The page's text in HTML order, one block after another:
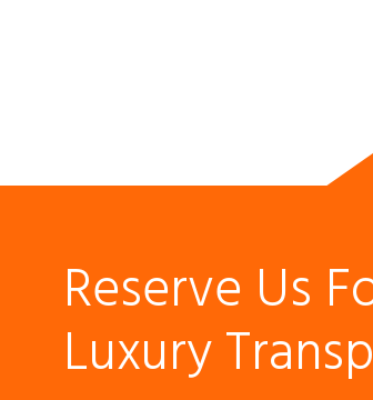
Reserve Us
Luxury